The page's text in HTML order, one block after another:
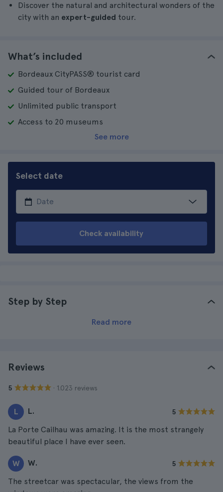
Discover the natural and architectural wonders of the
city with an expert-guided tour.
What’s included
Bordeaux CityPASS® tourist card
Guided tour of Bordeaux
Unlimited public transport
Access to 20 museums
See more
Select date
Check availability
Step by Step
Read more
Reviews
5 · 1.023 reviews
L L. 5
La Porte Cailhau was amazing. It is the most strangely
beautiful place I have ever seen.
W W. 5
The streetcar was spectacular, the views from the